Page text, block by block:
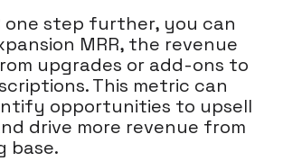
one step further, you can
MRR, the revenue
upgrades or add-ons to
This metric can
opportunities to upsell
drive more revenue from
base.